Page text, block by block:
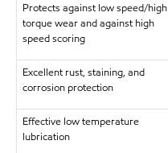
Protects against low speed/high
torque wear and against high
speed scoring
Excellent rust, staining, and
corrosion protection
Effective low temperature
lubrication